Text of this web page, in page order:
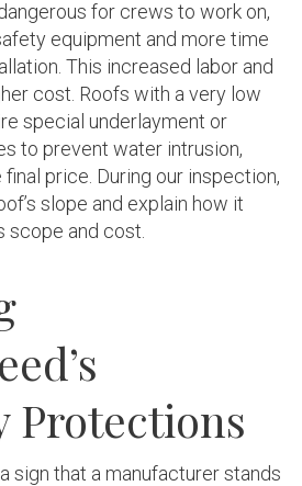
for crews to work on,
equipment and more time
This increased labor and
cost. Roofs with a very low
special underlayment or
to prevent water intrusion,
price. During our inspection,
slope and explain how it
scope and cost.
Protections
sign that a manufacturer stands